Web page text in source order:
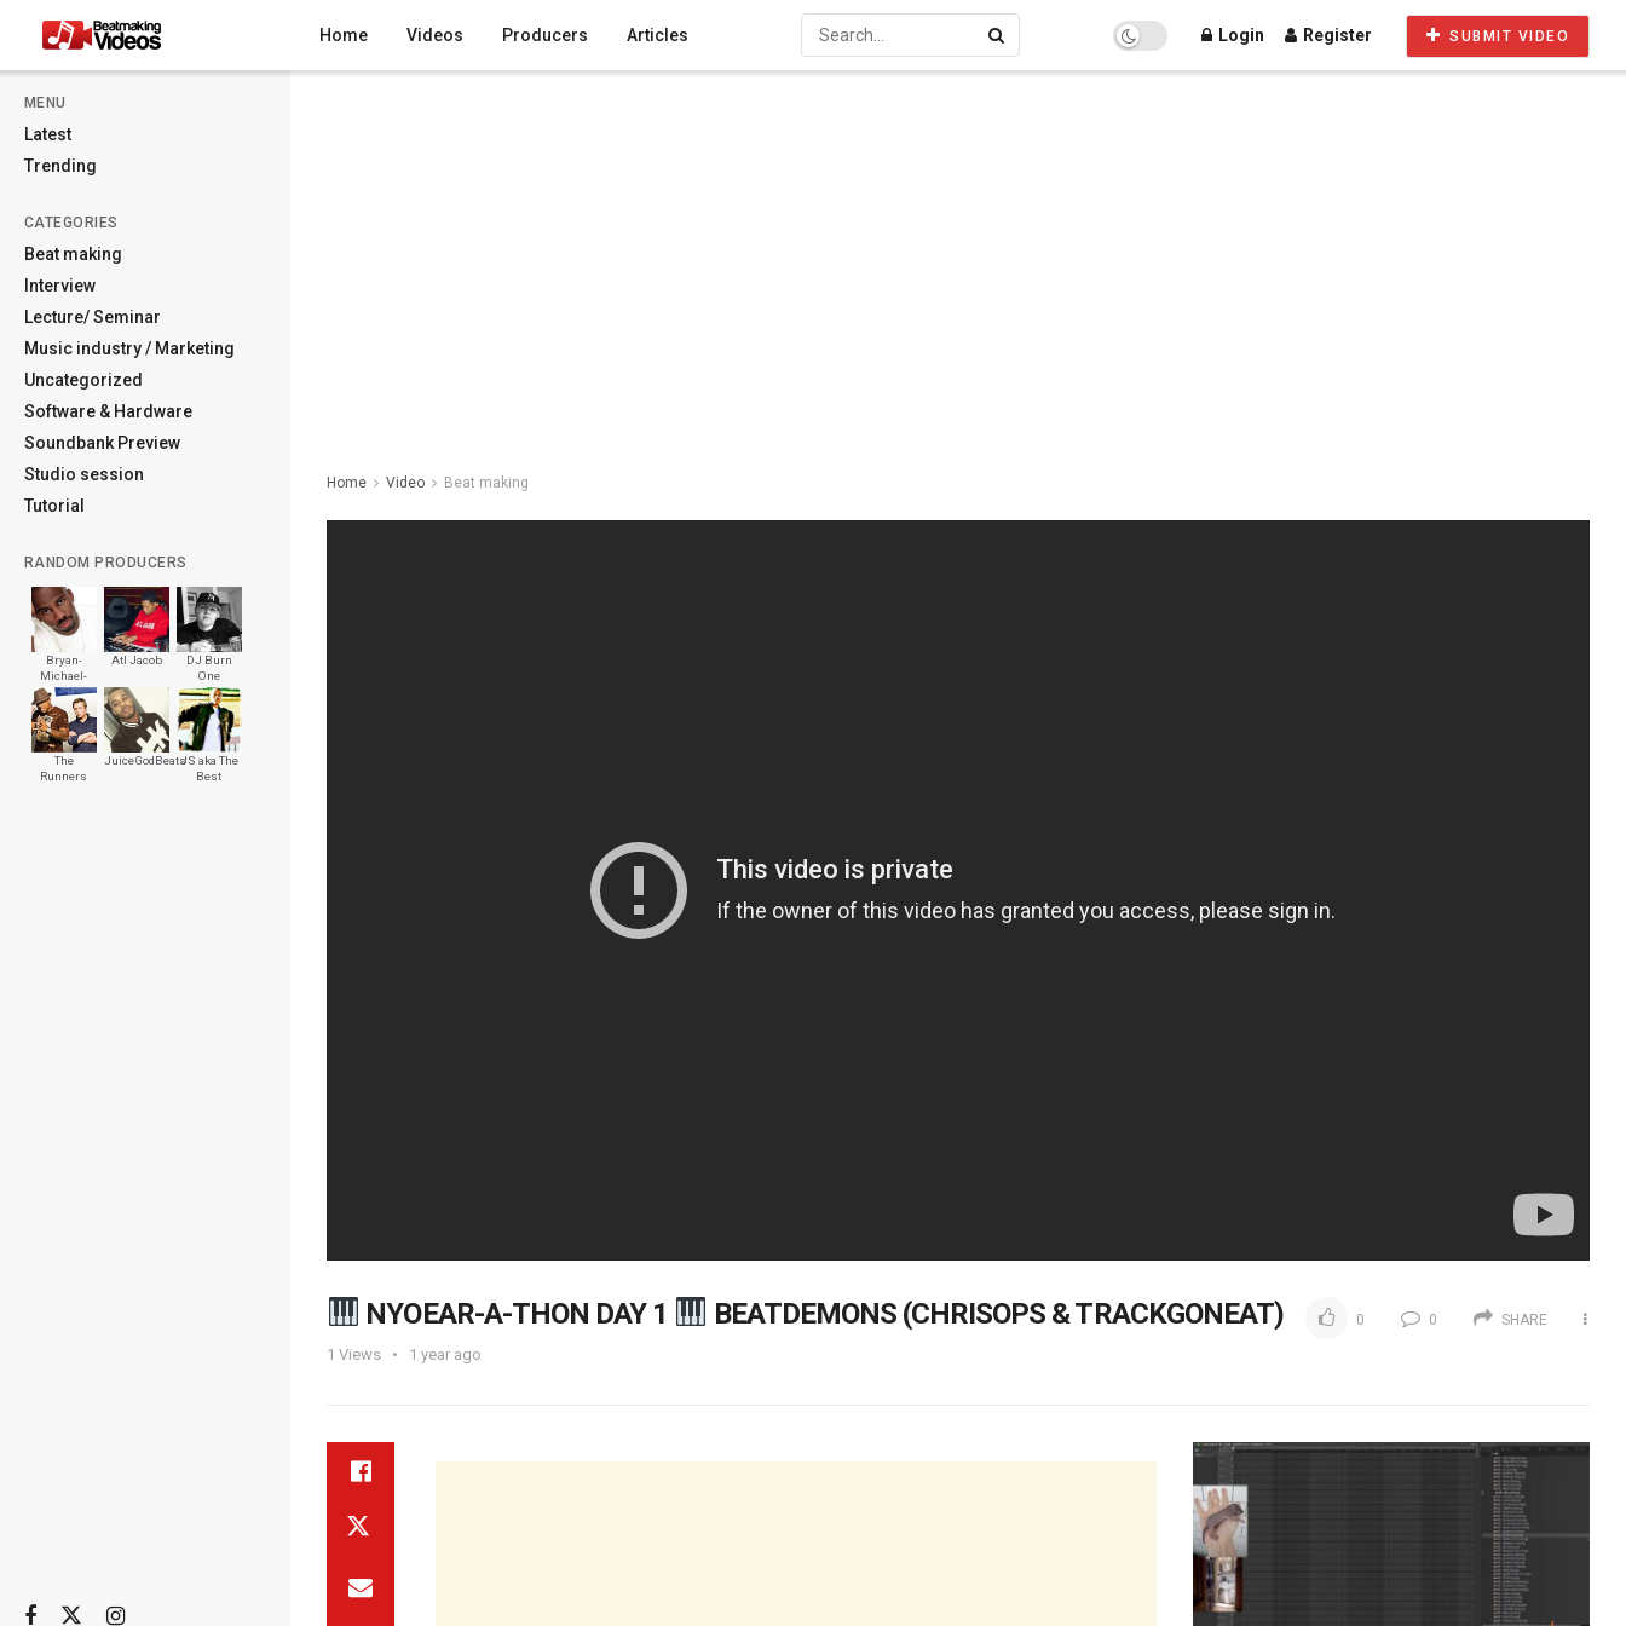
MENU
Latest
Trending
CATEGORIES
Beat making
Interview
Lecture/ Seminar
Music industry / Marketing
Uncategorized
Software & Hardware
Soundbank Preview
Studio session
Tutorial
RANDOM PRODUCERS
Bryan-
Michael-
Cox-
Atl Jacob
DJ Burn
One
The
Runners
JuiceGodBeatsJS aka The
Best
Home Videos Producers Articles Login Register SUBMIT VIDEO
Home Video Beat making
NYOEAR-A-THON DAY 1 BEATDEMONS (CHRISOPS & TRACKGONEAT)
1 Views 1 year ago
0 0 SHARE